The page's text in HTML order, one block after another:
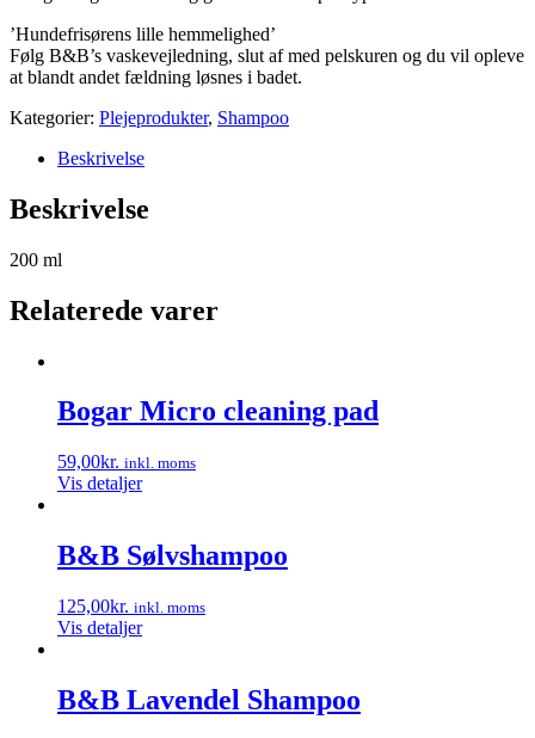
’Hundefrisørens lille hemmelighed’
Følg B&B’s vaskevejledning, slut af med pelskuren og du vil opleve
at blandt andet fældning løsnes i badet.
Kategorier: Plejeprodukter, Shampoo
Beskrivelse
Beskrivelse
200 ml
Relaterede varer
Bogar Micro cleaning pad
59,00kr. inkl. moms
Vis detaljer
B&B Sølvshampoo
125,00kr. inkl. moms
Vis detaljer
B&B Lavendel Shampoo